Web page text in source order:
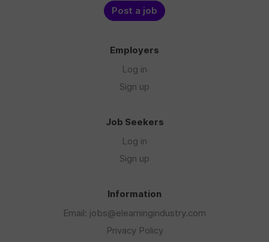
Post a job
Employers
Log in
Sign up
Job Seekers
Log in
Sign up
Information
Email: jobs@elearningindustry.com
Privacy Policy